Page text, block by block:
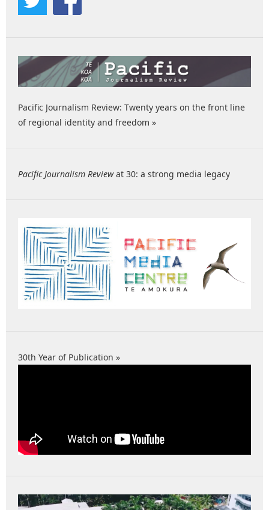
Pacific Journalism Review: Twenty years on the front line
of regional identity and freedom »
Pacific Journalism Reviewat 30: a strong media legacy
30th Year of Publication »